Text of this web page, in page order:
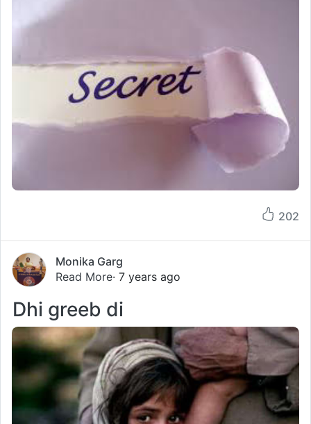
202
Monika Garg
Read More· 7 years ago
Dhi greeb di